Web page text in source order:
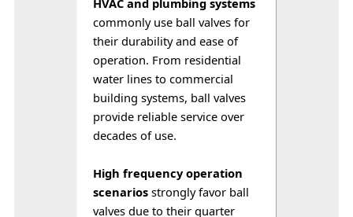
HVAC and plumbing systems
commonly use ball valves for
their durability and ease of
operation. From residential
water lines to commercial
building systems, ball valves
provide reliable service over
decades of use.
High frequency operation
scenarios strongly favor ball
valves due to their quarter